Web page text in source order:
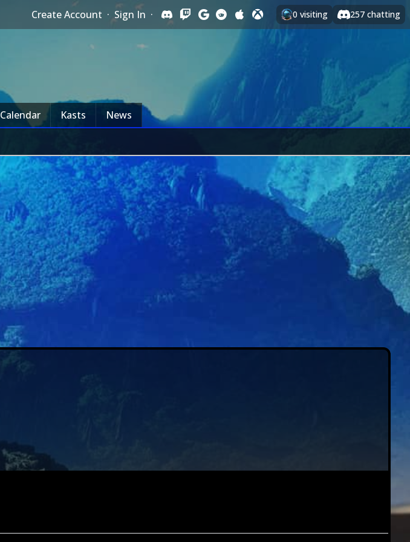
Create Account · Sign In · 0 visiting 257 chatting
Calendar Kasts News